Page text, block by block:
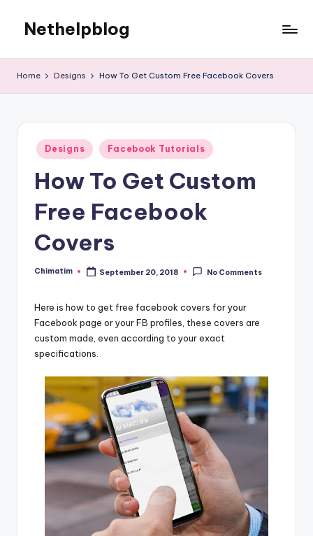
Nethelpblog
Home Designs How To Get Custom Free Facebook Covers
Posted
in
Designs Facebook Tutorials
How To Get Custom
Free Facebook
Covers
Posted
Chimatim September 20, 2018 No Comments
Here is how to get free facebook covers for your
Facebook page or your FB profiles, these covers are
custom made, even according to your exact
specifications.